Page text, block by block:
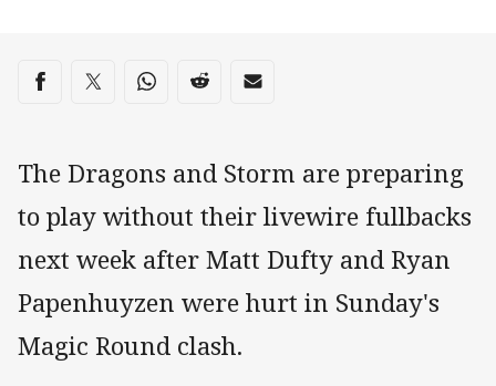
Share on social media
Share via Facebook
Share via Twitter
Share via Whats-app
Share via Reddit
Share via Email
The Dragons and Storm are preparing
to play without their livewire fullbacks
next week after Matt Dufty and Ryan
Papenhuyzen were hurt in Sunday's
Magic Round clash.